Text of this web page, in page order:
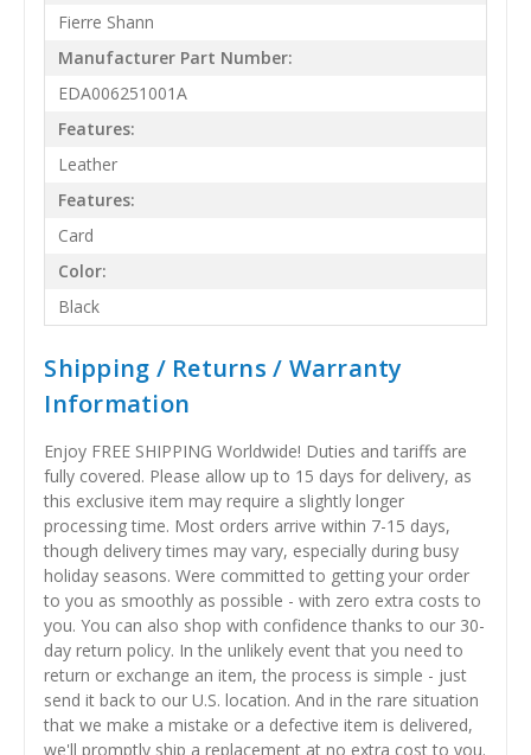
Fierre Shann
Manufacturer Part Number:
EDA006251001A
Features:
Leather
Features:
Card
Color:
Black
Shipping / Returns / Warranty
Information
Enjoy FREE SHIPPING Worldwide! Duties and tariffs are
fully covered. Please allow up to 15 days for delivery, as
this exclusive item may require a slightly longer
processing time. Most orders arrive within 7-15 days,
though delivery times may vary, especially during busy
holiday seasons. Were committed to getting your order
to you as smoothly as possible - with zero extra costs to
you. You can also shop with confidence thanks to our 30-
day return policy. In the unlikely event that you need to
return or exchange an item, the process is simple - just
send it back to our U.S. location. And in the rare situation
that we make a mistake or a defective item is delivered,
we'll promptly ship a replacement at no extra cost to you.